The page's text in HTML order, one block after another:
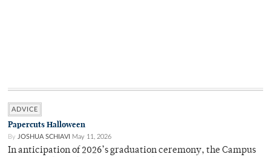
ADVICE
Papercuts Halloween
By JOSHUA SCHIAVI May 11, 2026
In anticipation of 2026’s graduation ceremony, the Campus